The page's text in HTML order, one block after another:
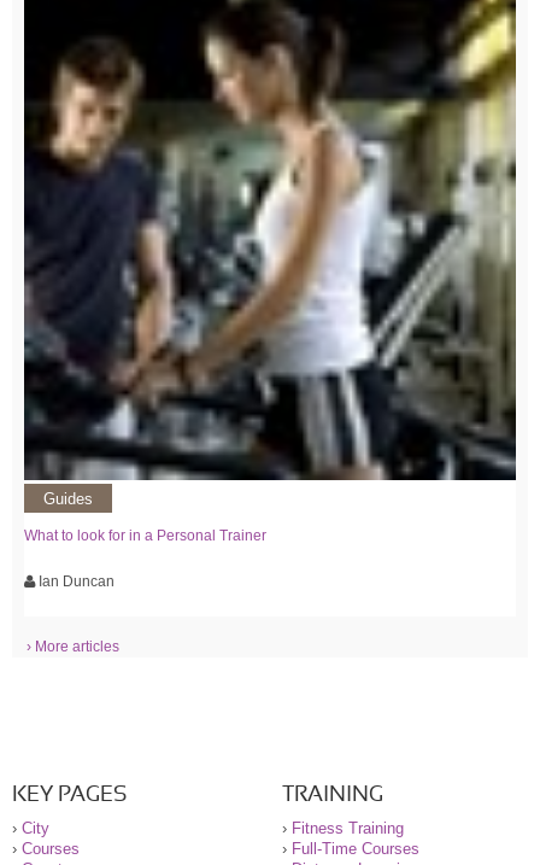
Guides
What to look for in a Personal Trainer
Ian Duncan
› More articles
KEY PAGES
› City
› Courses
TRAINING
› Fitness Training
› Full-Time Courses